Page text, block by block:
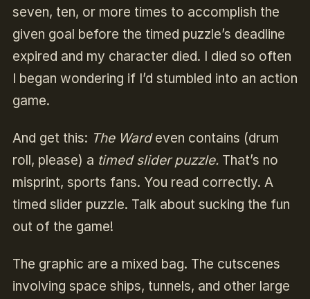
seven, ten, or more times to accomplish the
given goal before the timed puzzle’s deadline
expired and my character died. I died so often
I began wondering if I’d stumbled into an action
game.
And get this: The Wardeven contains (drum
roll, please) a timed slider puzzle. That’s no
misprint, sports fans. You read correctly. A
timed slider puzzle. Talk about sucking the fun
out of the game!
The graphic are a mixed bag. The cutscenes
involving space ships, tunnels, and other large